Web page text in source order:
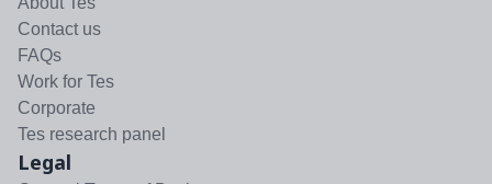
Contact us
FAQs
Work for Tes
Corporate
Tes research panel
Legal